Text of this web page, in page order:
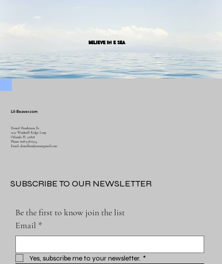
Believe in E SEA
Lil-Beaver.com
Dental Handyman, llc
1252 Windmill Ridge Loop
Orlando, FL 32828
Phone: 608-358-6554
Email:dentalhandyman@gmail.com
SUBSCRIBE TO OUR NEWSLETTER
Be the first to know join the list
Email *
Yes, subscribe me to your newsletter. *